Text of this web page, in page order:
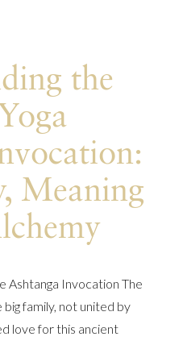
the
Meaning
Ashtanga Invocation The
family, not united by
love for this ancient